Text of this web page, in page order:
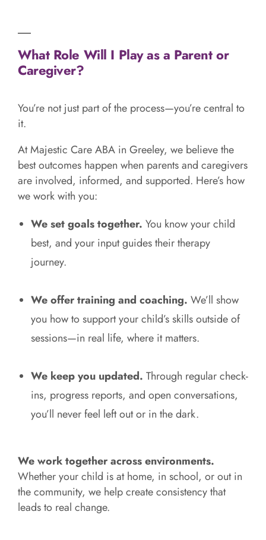
What Role Will I Play as a Parent or
Caregiver?
You’re not just part of the process—you’re central to
it.
At Majestic Care ABA in Greeley, we believe the
best outcomes happen when parents and caregivers
are involved, informed, and supported. Here’s how
we work with you:
We set goals together. You know your child
best, and your input guides their therapy
journey.
We offer training and coaching. We’ll show
you how to support your child’s skills outside of
sessions—in real life, where it matters.
We keep you updated. Through regular check-
ins, progress reports, and open conversations,
you’ll never feel left out or in the dark.
We work together across environments.
Whether your child is at home, in school, or out in
the community, we help create consistency that
leads to real change.